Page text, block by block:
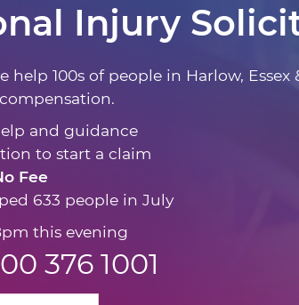
Injury
help 100s of people in Harlow, Essex
and guidance
to start a claim
Fee
633 people in July
this evening
376 1001